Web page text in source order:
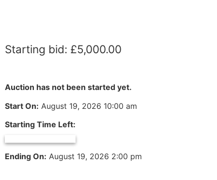
Starting bid: £5,000.00
Auction has not been started yet.
Start On: August 19, 2026 10:00 am
Starting Time Left:
Ending On: August 19, 2026 2:00 pm